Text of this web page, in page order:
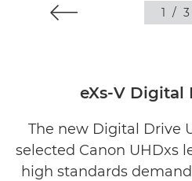
1 / 3
eXs-V Digital
The new Digital Drive
selected Canon UHDxs
high standards